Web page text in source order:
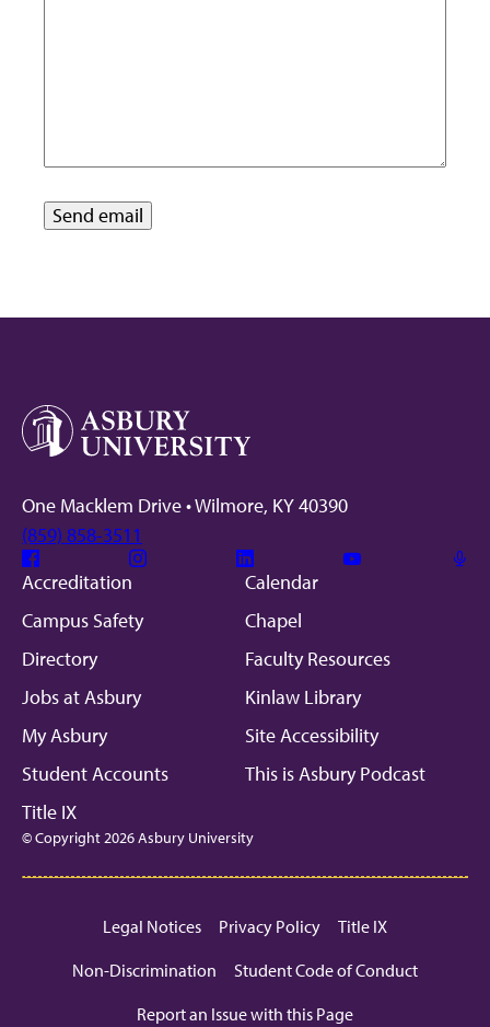
One Macklem Drive • Wilmore, KY 40390
(859) 858-3511
Facebook Instagram Linkedin
Accreditation
Calendar
Campus Safety
Chapel
Directory
Faculty Resources
Jobs at Asbury
Kinlaw Library
My Asbury
Site Accessibility
Student Accounts
This is Asbury Podcast
Title IX
© Copyright 2026 Asbury University
Legal Notices Privacy Policy
Title IX
Non-Discrimination
Student Code of Conduct
Report an Issue with this Page